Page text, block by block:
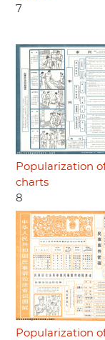
7
Popularization
charts
8
Popularization